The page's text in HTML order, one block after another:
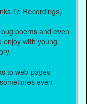
To Recordings)
poems and even
enjoy with young
to web pages
even